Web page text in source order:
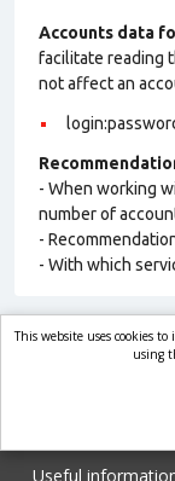
Accounts data
facilitate reading
not affect an
- When working
number of
-
- With which
Useful
This website uses cookies
using